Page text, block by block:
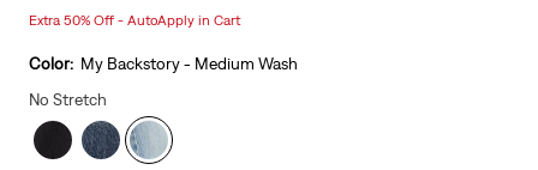
is
Extra 50% Off - AutoApply in Cart
Color: My Backstory - Medium Wash
No Stretch